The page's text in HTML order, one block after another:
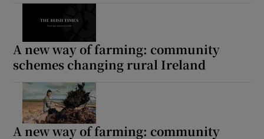
A new way of farming: community
schemes changing rural Ireland
A new way of farming: community